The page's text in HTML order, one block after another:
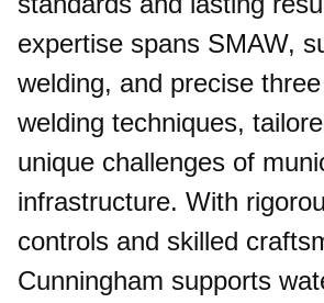
expertise spans SMAW,
welding, and precise three
welding techniques,
unique challenges of
infrastructure. With
controls and skilled
Cunningham supports